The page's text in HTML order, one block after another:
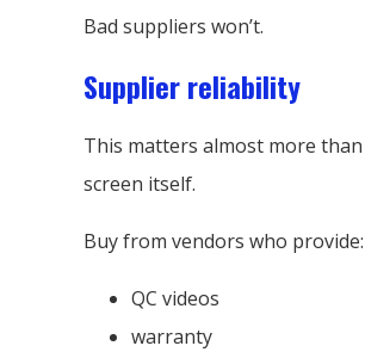
Bad suppliers won’t.
Supplier reliability
This matters almost more
screen itself.
Buy from vendors who provide:
QC videos
warranty